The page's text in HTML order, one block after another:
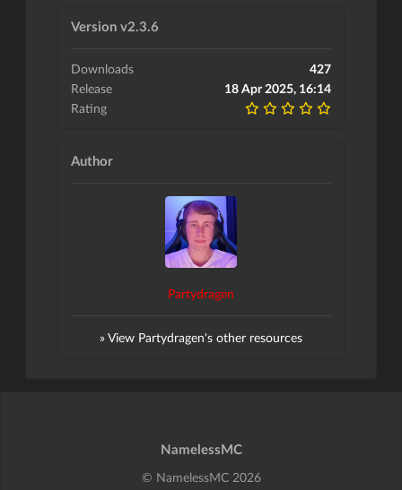
Version v2.3.6
Downloads
427
Release
18 Apr 2025, 16:14
Rating
Author
Partydragen
» View Partydragen's other resources
NamelessMC
© NamelessMC 2026